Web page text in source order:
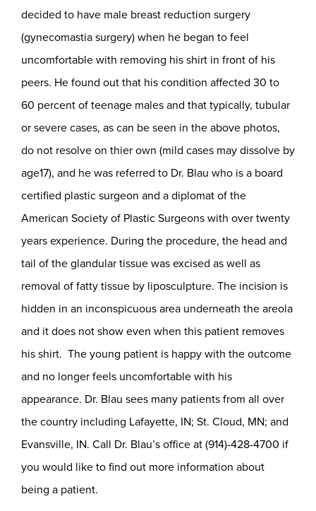
decided to have male breast reduction surgery
(gynecomastia surgery) when he began to feel
uncomfortable with removing his shirt in front of his
peers. He found out that his condition affected 30 to
60 percent of teenage males and that typically, tubular
or severe cases, as can be seen in the above photos,
do not resolve on thier own (mild cases may dissolve by
age17), and he was referred to Dr. Blau who is a board
certified plastic surgeon and a diplomat of the
American Society of Plastic Surgeons with over twenty
years experience. During the procedure, the head and
tail of the glandular tissue was excised as well as
removal of fatty tissue by liposculpture. The incision is
hidden in an inconspicuous area underneath the areola
and it does not show even when this patient removes
his shirt. The young patient is happy with the outcome
and no longer feels uncomfortable with his
appearance. Dr. Blau sees many patients from all over
the country including Lafayette, IN; St. Cloud, MN; and
Evansville, IN. Call Dr. Blau’s office at (914)-428-4700 if
you would like to find out more information about
being a patient.